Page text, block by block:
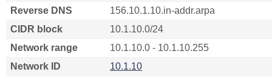
Reverse DNS
156.10.1.10.in-addr.arpa
CIDR block
10.1.10.0/24
Network range
10.1.10.0 - 10.1.10.255
Network ID
10.1.10